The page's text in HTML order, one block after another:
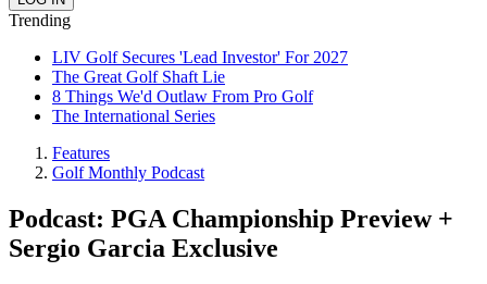
Trending
LIV Golf Secures 'Lead Investor' For 2027
The Great Golf Shaft Lie
8 Things We'd Outlaw From Pro Golf
The International Series
Features
Golf Monthly Podcast
Podcast: PGA Championship Preview +
Sergio Garcia Exclusive